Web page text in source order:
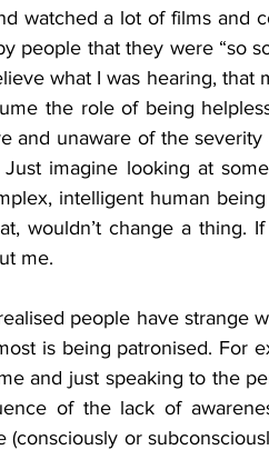
watched a lot of films and
people that they were “so
what I was hearing, that
the role of being
and unaware of the
imagine looking at
intelligent human
wouldn’t change a thing.
me.
people have strange
is being patronised. For
and just speaking to the
of the lack of
or